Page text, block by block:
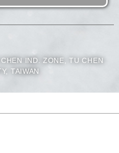
IND. ZONE, TU CHEN
TAIWAN